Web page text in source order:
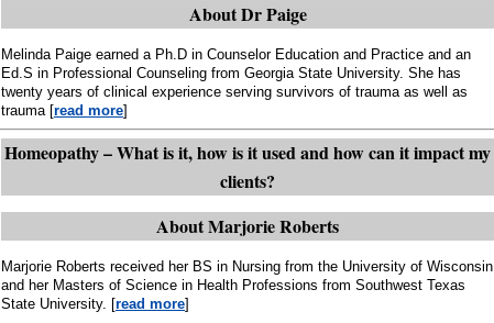
About Dr Paige
Melinda Paige earned a Ph.D in Counselor Education and Practice and an
Ed.S in Professional Counseling from Georgia State University. She has
twenty years of clinical experience serving survivors of trauma as well as
trauma [read more]
Homeopathy – What is it, how is it used and how can it impact my
clients?
About Marjorie Roberts
Marjorie Roberts received her BS in Nursing from the University of Wisconsin
and her Masters of Science in Health Professions from Southwest Texas
State University. [read more]